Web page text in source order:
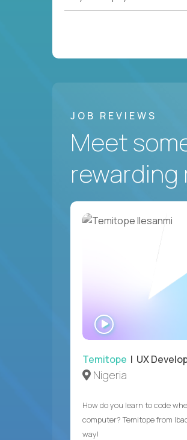
JOB REVIEWS
Meet
rewarding
Temitope | UX
Nigeria
How do you learn to code
computer? Temitope from
way!